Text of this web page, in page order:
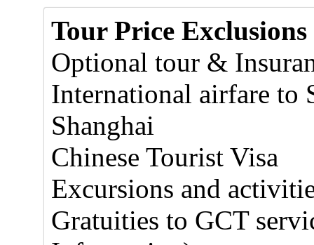
Tour Price Exclusions
Optional tour &
International airfare to
Shanghai
Chinese Tourist Visa
Excursions and
Gratuities to GCT